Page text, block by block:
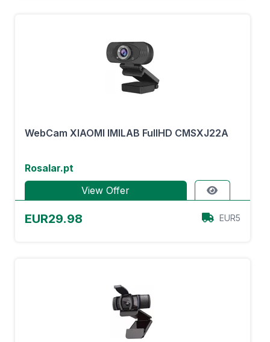
WebCam XIAOMI IMILAB FullHD CMSXJ22A
Rosalar.pt
View Offer
EUR29.98 EUR5